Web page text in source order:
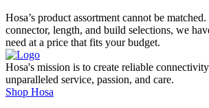
Hosa’s product assortment cannot be
connector, length, and build selections, we
need at a price that fits your budget.
Hosa's mission is to create reliable
unparalleled service, passion, and care.
Shop Hosa